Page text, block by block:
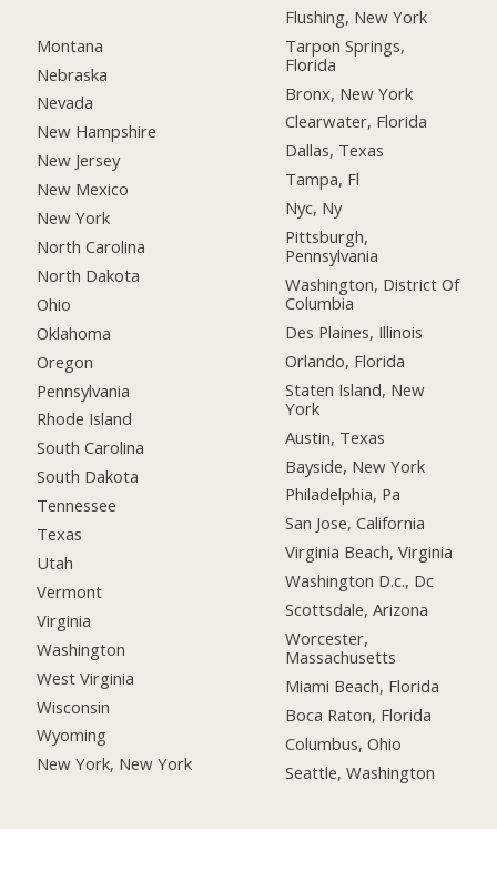
Montana
Nebraska
Nevada
New Hampshire
New Jersey
New Mexico
New York
North Carolina
North Dakota
Ohio
Oklahoma
Oregon
Pennsylvania
Rhode Island
South Carolina
South Dakota
Tennessee
Texas
Utah
Vermont
Virginia
Washington
West Virginia
Wisconsin
Wyoming
New York, New York
Flushing, New York
Tarpon Springs,
Florida
Bronx, New York
Clearwater, Florida
Dallas, Texas
Tampa, Fl
Nyc, Ny
Pittsburgh,
Pennsylvania
Washington, District Of
Columbia
Des Plaines, Illinois
Orlando, Florida
Staten Island, New
York
Austin, Texas
Bayside, New York
Philadelphia, Pa
San Jose, California
Virginia Beach, Virginia
Washington D.c., Dc
Scottsdale, Arizona
Worcester,
Massachusetts
Miami Beach, Florida
Boca Raton, Florida
Columbus, Ohio
Seattle, Washington